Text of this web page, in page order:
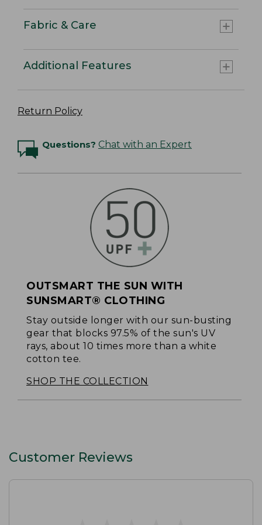
Fabric & Care
Additional Features
Return Policy
Questions? Chat with an Expert
OUTSMART THE SUN WITH
SUNSMART® CLOTHING
Stay outside longer with our sun-busting
gear that blocks 97.5% of the sun's UV
rays, about 10 times more than a white
cotton tee.
SHOP THE COLLECTION
Customer Reviews